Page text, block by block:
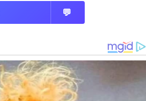
💬